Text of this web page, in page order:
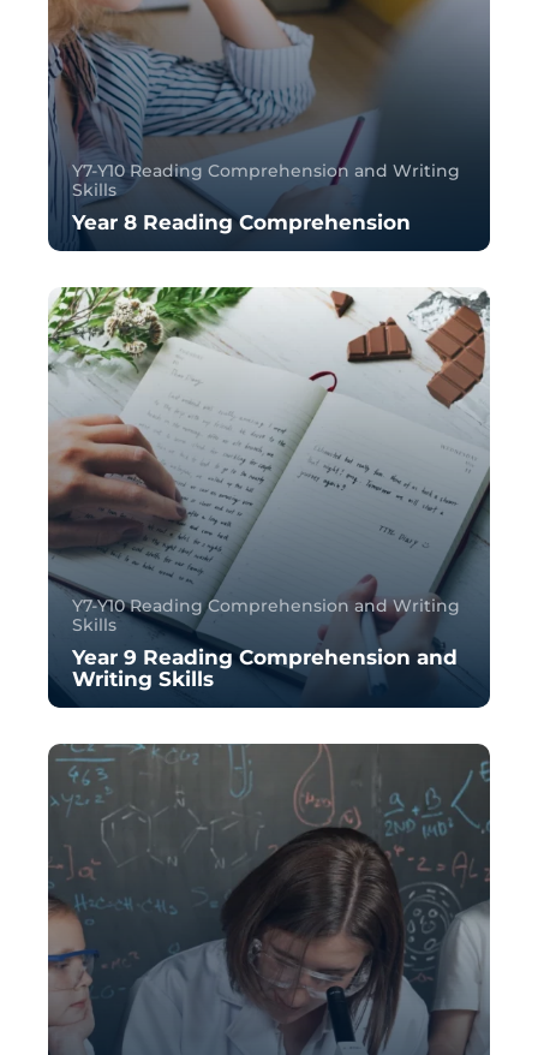
Y7-Y10 Reading Comprehension and Writing
Skills
Year 9 Reading Comprehension and
Writing Skills
Y7-Y10 Reading Comprehension and Writing
Skills
Year 8 Reading Comprehension